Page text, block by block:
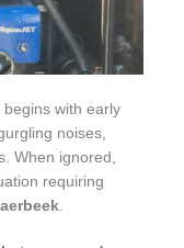
begins with early
noises,
When ignored,
requiring